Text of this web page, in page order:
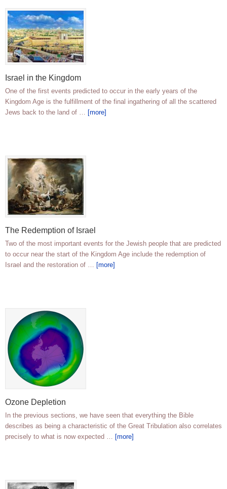
Israel in the Kingdom
One of the first events predicted to occur in the early years of the
Kingdom Age is the fulfillment of the final ingathering of all the scattered
Jews back to the land of … [more]
The Redemption of Israel
Two of the most important events for the Jewish people that are predicted
to occur near the start of the Kingdom Age include the redemption of
Israel and the restoration of … [more]
Ozone Depletion
In the previous sections, we have seen that everything the Bible
describes as being a characteristic of the Great Tribulation also correlates
precisely to what is now expected … [more]